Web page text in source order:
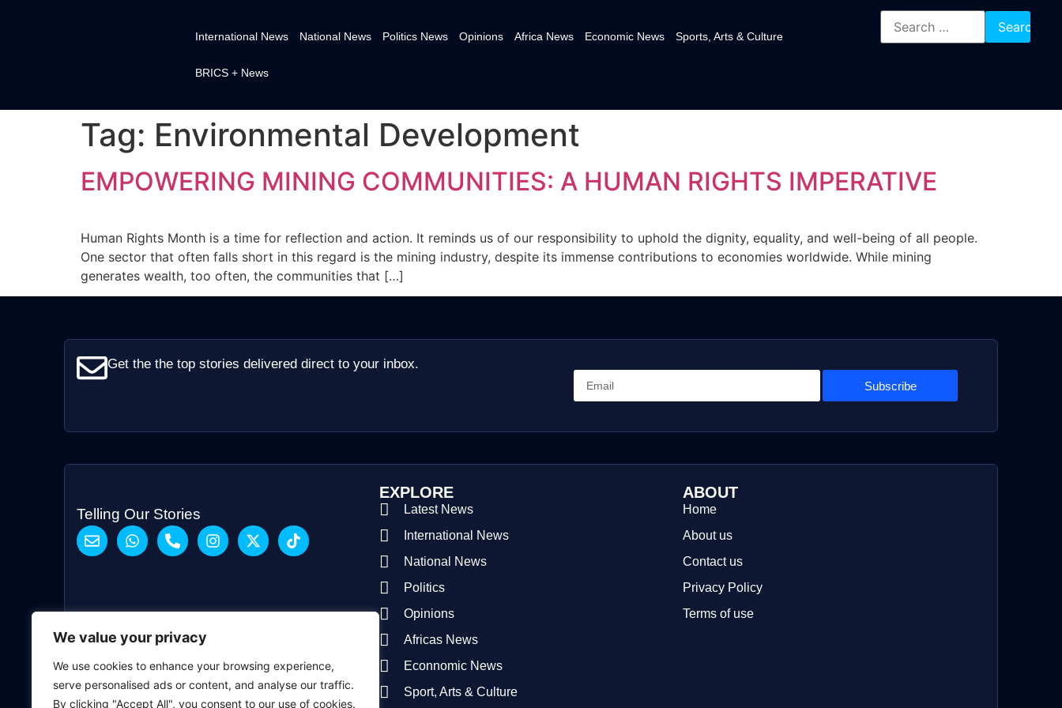
We value your privacy
We use cookies to enhance your browsing experience,
serve personalised ads or content, and analyse our traffic.
By clicking "Accept All", you consent to our use of cookies.
International News National News Politics News Opinions Africa News Economic News Sports, Arts & Culture
BRICS + News
Tag: Environmental Development
EMPOWERING MINING COMMUNITIES: A HUMAN RIGHTS IMPERATIVE
Human Rights Month is a time for reflection and action. It reminds us of our responsibility to uphold the dignity, equality, and well-being of all people.
One sector that often falls short in this regard is the mining industry, despite its immense contributions to economies worldwide. While mining
generates wealth, too often, the communities that […]
Get the the top stories delivered direct to your inbox.
Subscribe
Telling Our Stories
EXPLORE
Latest News
International News
National News
Politics
Opinions
Africas News
Econnomic News
Sport, Arts & Culture
ABOUT
Home
About us
Contact us
Privacy Policy
Terms of use